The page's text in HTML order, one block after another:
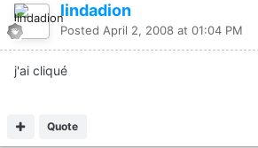
lindadion
Posted April 2, 2008 at 01:04 PM
j'ai cliqué
Quote